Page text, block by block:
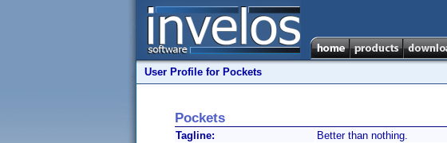
User Profile for Pockets
Pockets
Tagline:
Better than nothing.